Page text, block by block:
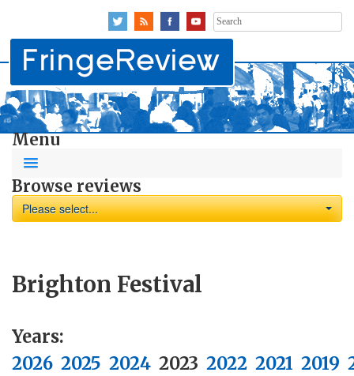
Search
for:
Menu
Browse reviews
Please select...
Brighton Festival
Years:
2026 2025 2024 2023 2022 2021 2019